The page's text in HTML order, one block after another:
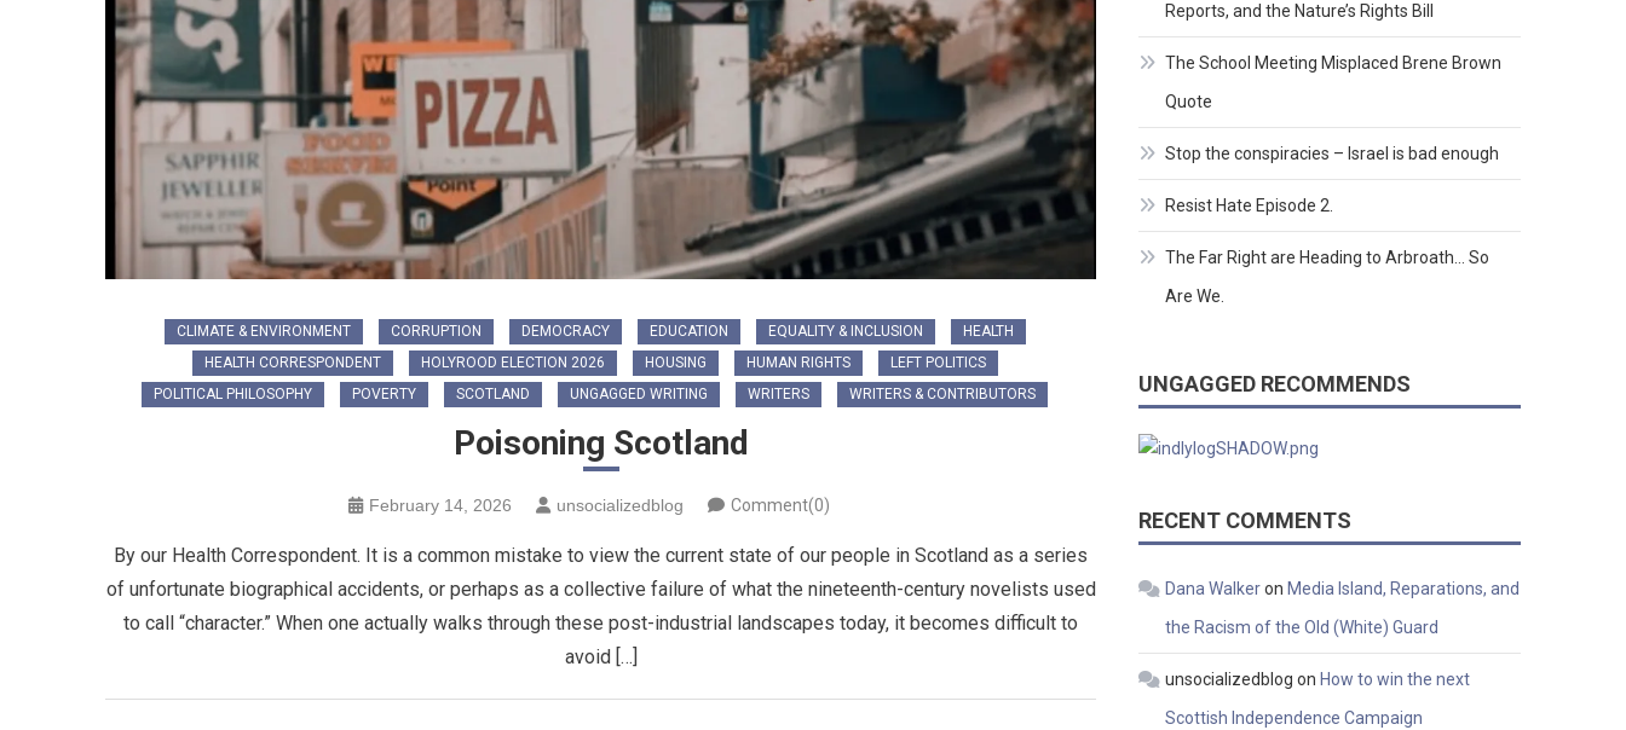
CLIMATE & ENVIRONMENT CORRUPTION DEMOCRACY EDUCATION EQUALITY & INCLUSION
HEALTH
HEALTH CORRESPONDENT
HOLYROOD ELECTION 2026 HOUSING HUMAN RIGHTS
LEFT POLITICS
POLITICAL PHILOSOPHY
POVERTY SCOTLAND UNGAGGED WRITING WRITERS WRITERS & CONTRIBUTORS
Poisoning Scotland
February 14, 2026 unsocializedblog Comment(0)
By our Health Correspondent. It is a common mistake to view the current state of our people in Scotland as a series
of unfortunate biographical accidents, or perhaps as a collective failure of what the nineteenth-century novelists used
to call “character.” When one actually walks through these post-industrial landscapes today, it becomes difficult to
avoid […]
Reports, and the Nature’s Rights Bill
The School Meeting Misplaced Brene Brown
Quote
Stop the conspiracies – Israel is bad enough
Resist Hate Episode 2.
The Far Right are Heading to Arbroath… So
Are We.
UNGAGGED RECOMMENDS
RECENT COMMENTS
Dana Walkeron Media Island, Reparations, and
the Racism of the Old (White) Guard
unsocializedblog on How to win the next
Scottish Independence Campaign